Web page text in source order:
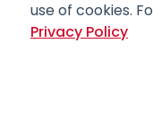
use of cookies.
Privacy Policy